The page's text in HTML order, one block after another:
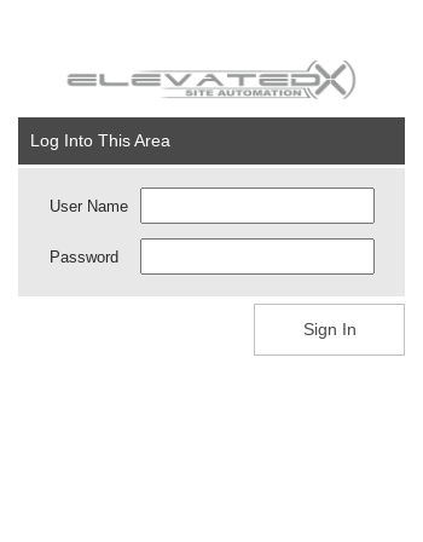
Log Into This Area
User Name
Password